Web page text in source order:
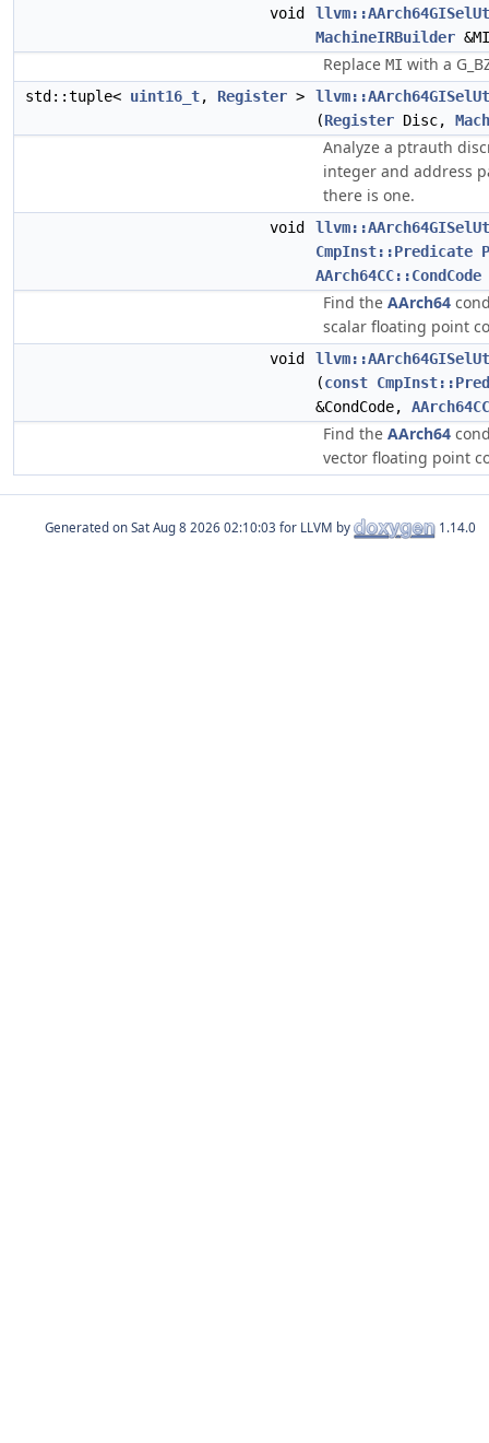
void
MachineIRBuilder
Replace MI with a
std::tuple< uint16_t, Register >
(Register Disc,
Analyze a ptrauth
integer and address
there is one.
void
CmpInst::Predicate P
AArch64CC::CondCode
Find the AArch64
scalar floating point
void
(const
&CondCode,
Find the AArch64
vector floating point
Generated on for LLVM by 1.14.0